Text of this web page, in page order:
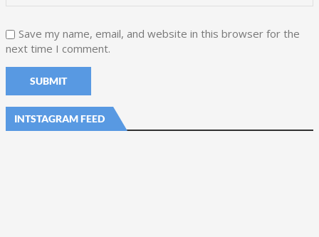
Save my name, email, and website in this browser for the
next time I comment.
INTSTAGRAM FEED